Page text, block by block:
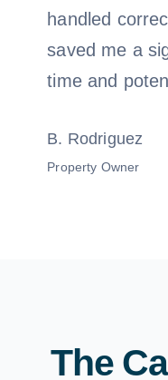
handled
saved me a
time and
B. Rodriguez
Property Owner
The